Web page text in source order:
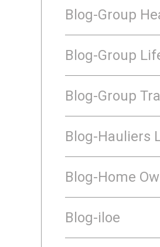
Blog-Group
Blog-Group
Blog-Group
Blog-Hauliers
Blog-Home
Blog-iloe